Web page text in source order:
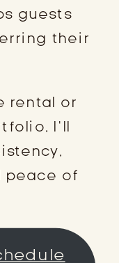
guests
their
rental or
I’ll
peace of